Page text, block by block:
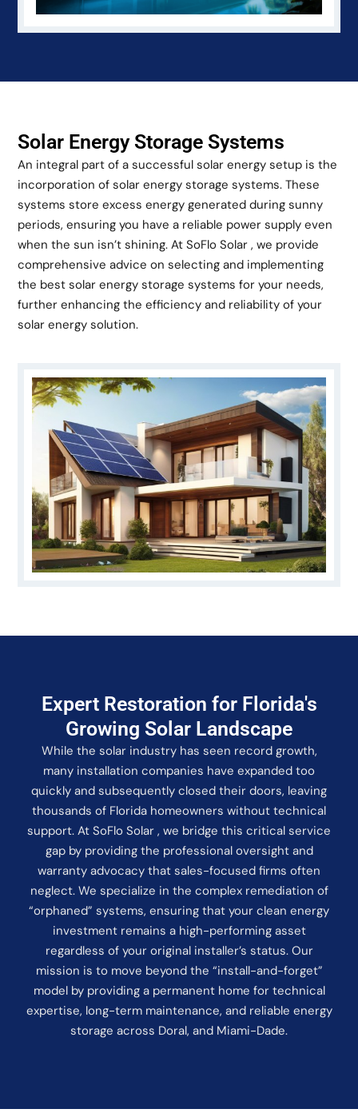
Solar Energy Storage Systems
An integral part of a successful solar energy setup is the
incorporation of solar energy storage systems. These
systems store excess energy generated during sunny
periods, ensuring you have a reliable power supply even
when the sun isn’t shining. At SoFlo Solar , we provide
comprehensive advice on selecting and implementing
the best solar energy storage systems for your needs,
further enhancing the efficiency and reliability of your
solar energy solution.
Expert Restoration for Florida's
Growing Solar Landscape
While the solar industry has seen record growth,
many installation companies have expanded too
quickly and subsequently closed their doors, leaving
thousands of Florida homeowners without technical
support. At SoFlo Solar , we bridge this critical service
gap by providing the professional oversight and
warranty advocacy that sales-focused firms often
neglect. We specialize in the complex remediation of
“orphaned” systems, ensuring that your clean energy
investment remains a high-performing asset
regardless of your original installer’s status. Our
mission is to move beyond the “install-and-forget”
model by providing a permanent home for technical
expertise, long-term maintenance, and reliable energy
storage across Doral, and Miami-Dade.